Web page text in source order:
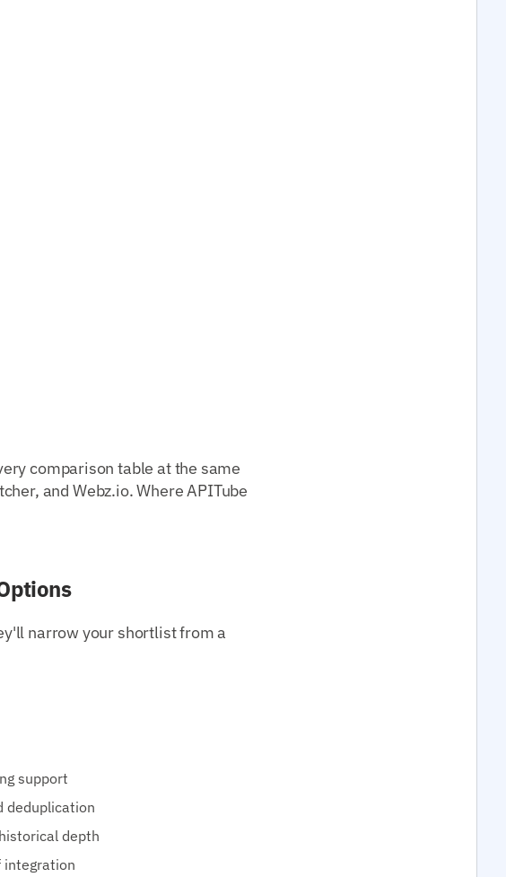
comparison table at the same
and Webz.io. Where APITube
narrow your shortlist from a
support
deduplication
depth
integration